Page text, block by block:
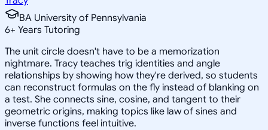
BA University of Pennsylvania
6+ Years Tutoring
The unit circle doesn't have to be a memorization
nightmare. Tracy teaches trig identities and angle
relationships by showing how they're derived, so students
can reconstruct formulas on the fly instead of blanking on
a test. She connects sine, cosine, and tangent to their
geometric origins, making topics like law of sines and
inverse functions feel intuitive.